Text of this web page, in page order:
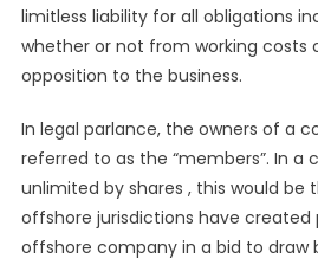
limitless liability for all obligations
whether or not from working costs
opposition to the business.
In legal parlance, the owners of a
referred to as the “members”. In
unlimited by shares , this would be
offshore jurisdictions have
offshore company in a bid to draw